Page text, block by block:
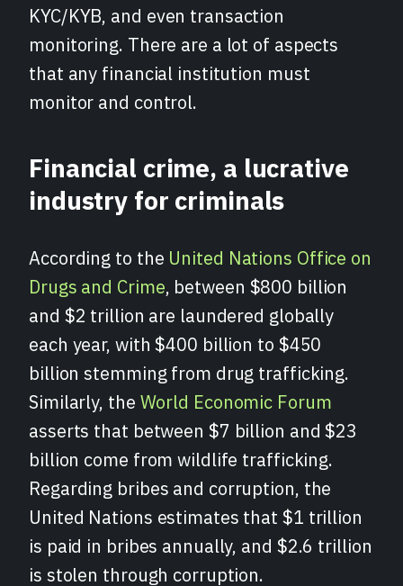
KYC/KYB, and even transaction
monitoring. There are a lot of aspects
that any financial institution must
monitor and control.
Financial crime, a lucrative
industry for criminals
According to the United Nations Office on
Drugs and Crime, between $800 billion
and $2 trillion are laundered globally
each year, with $400 billion to $450
billion stemming from drug trafficking.
Similarly, the World Economic Forum
asserts that between $7 billion and $23
billion come from wildlife trafficking.
Regarding bribes and corruption, the
United Nations estimates that $1 trillion
is paid in bribes annually, and $2.6 trillion
is stolen through corruption.